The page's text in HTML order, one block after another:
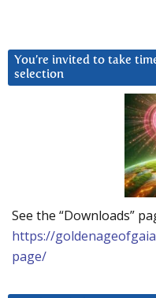
You’re invited to take
selection
See the “Downloads”
https://
page/